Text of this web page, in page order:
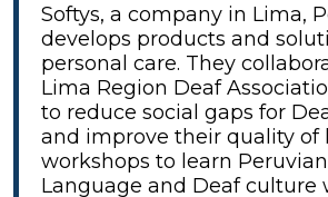
Softys, a company in Lima,
develops products and
personal care. They
Lima Region Deaf
to reduce social gaps for
and improve their quality of
workshops to learn
Language and Deaf culture